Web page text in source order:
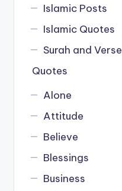
Islamic Posts
Islamic Quotes
Surah and Verse
Quotes
Alone
Attitude
Believe
Blessings
Business